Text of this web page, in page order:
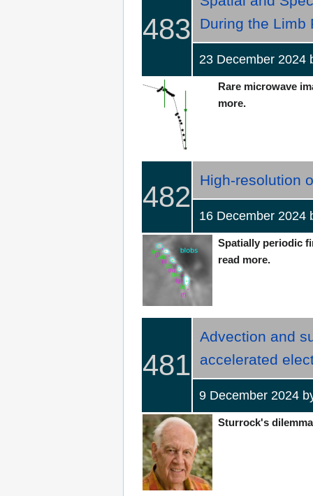
483
During the Limb
23 December 2024
Rare microwave
more.
482
High-resolution
16 December 2024
Spatially periodic
read more.
481
Advection and
accelerated
9 December 2024
Sturrock's